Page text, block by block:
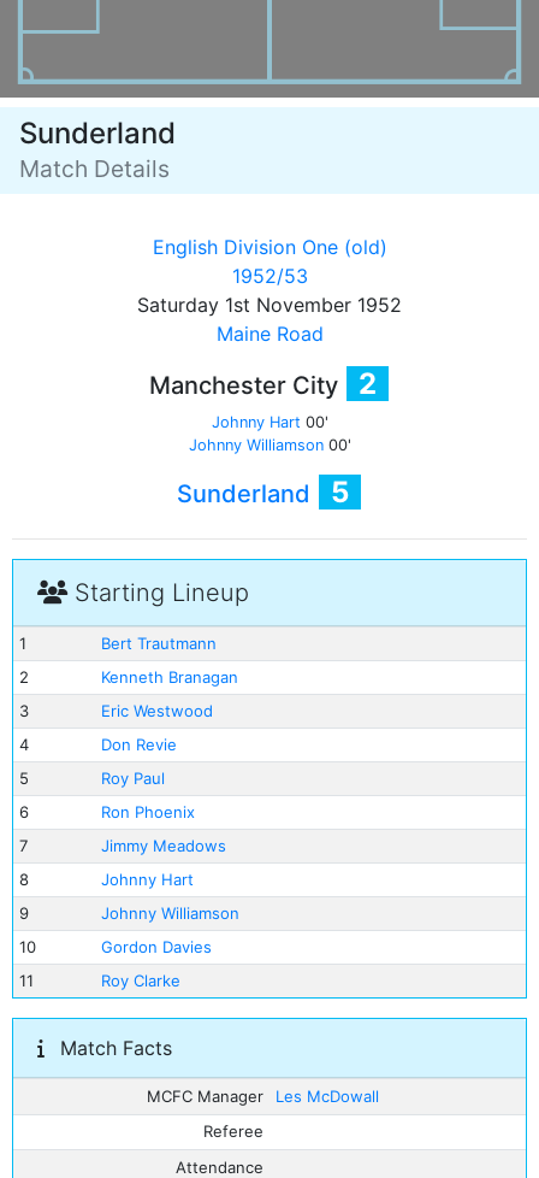
Sunderland
Match Details
English Division One (old)
1952/53
Saturday 1st November 1952
Maine Road
Manchester City 2
Johnny Hart 00'
Johnny Williamson00'
Sunderland 5
Starting Lineup
1
Bert Trautmann
2
Kenneth Branagan
3
Eric Westwood
4
Don Revie
5
Roy Paul
6
Ron Phoenix
7
Jimmy Meadows
8
Johnny Hart
9
Johnny Williamson
10
Gordon Davies
11
Roy Clarke
Match Facts
MCFC Manager
Les McDowall
Referee
Attendance